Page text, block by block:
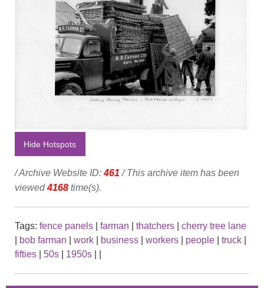
Hide Hotspots
/ Archive Website ID:461 / This archive item has been
viewed4168 time(s).
Tags: fence panels farman thatchers
cherry tree lane
bob farman work business workers people truck
fifties
50s 1950s